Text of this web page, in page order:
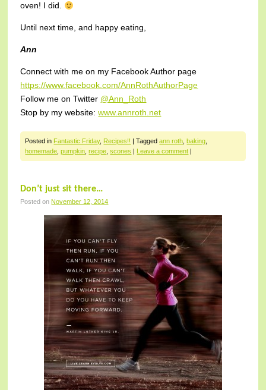
oven! I did.
Until next time, and happy eating,
Ann
Connect with me on my Facebook Author page
https://www.facebook.com/AnnRothAuthorPage
Follow me on Twitter @Ann_Roth
Stop by my website:www.annroth.net
Posted in Fantastic Friday, Recipes!! |Taggedann roth, baking,
homemade,pumpkin,recipe,scones Leave a comment
Don’t just sit there…
Posted on November 12, 2014